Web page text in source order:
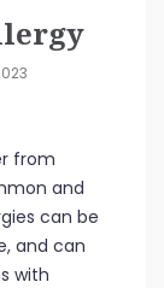
from
and
can be
and can
with